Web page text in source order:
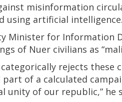
misinformation
using artificial intelligence.
Minister for Information
of Nuer civilians as
rejects these
of a calculated
unity of our republic,” he